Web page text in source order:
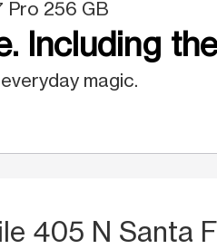
Pro 256 GB
Including
magic.
405 N Santa